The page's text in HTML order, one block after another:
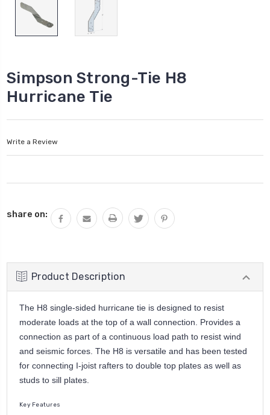
Simpson Strong-Tie H8
Hurricane Tie
Write a Review
Stock:
share on:
Product Description
The H8 single-sided hurricane tie is designed to resist
moderate loads at the top of a wall connection. Provides a
connection as part of a continuous load path to resist wind
and seismic forces. The H8 is versatile and has been tested
for connecting I-joist rafters to double top plates as well as
studs to sill plates.
Key Features